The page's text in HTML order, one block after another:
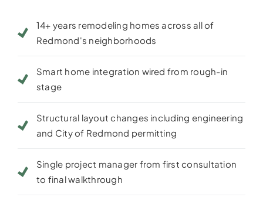
14+ years remodeling homes across all of
Redmond's neighborhoods
Smart home integration wired from rough-in
stage
Structural layout changes including engineering
and City of Redmond permitting
Single project manager from first consultation
to final walkthrough